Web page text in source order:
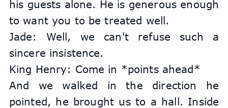
his guests alone. He is generous enough
to want you to be treated well.
Jade: Well, we can't refuse such a
sincere insistence.
King Henry: Come in *points ahead*
And we walked in the direction he
pointed, he brought us to a hall. Inside